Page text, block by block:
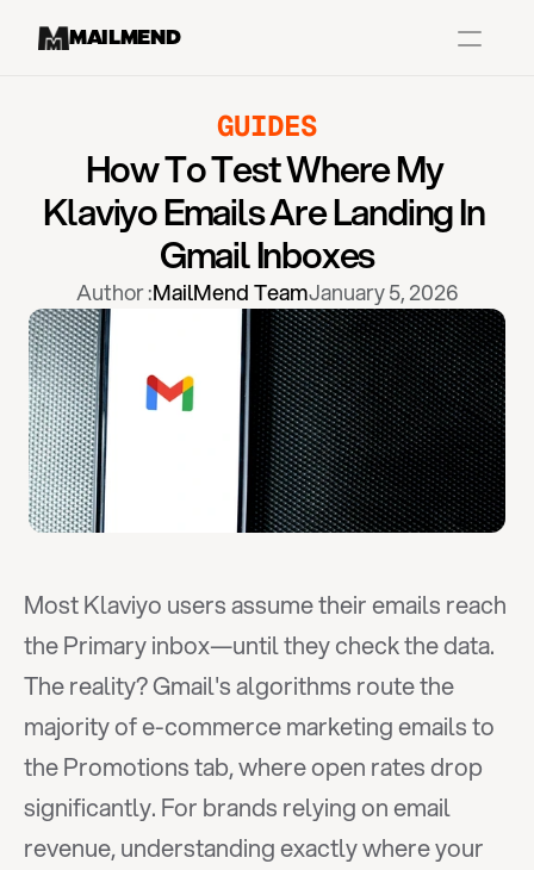
MAILMEND
Case StudiesPricingPartnerships
Case Studies
Dr.Squatch
Mitre
Organix
Vos Body
Book a Demo
GUIDES
How To Test Where My
Klaviyo Emails Are Landing In
Gmail Inboxes
Author :MailMend TeamJanuary 5, 2026
Most Klaviyo users assume their emails reach
the Primary inbox—until they check the data.
The reality? Gmail's algorithms route the
majority of e-commerce marketing emails to
the Promotions tab, where open rates drop
significantly. For brands relying on email
revenue, understanding exactly where your